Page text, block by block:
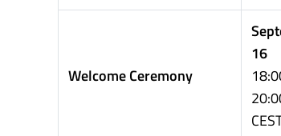
Welcome Ceremony
16